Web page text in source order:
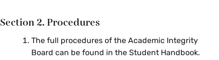
Section 2. Procedures
The full procedures of the Academic Integrity
Board can be found in the Student Handbook.